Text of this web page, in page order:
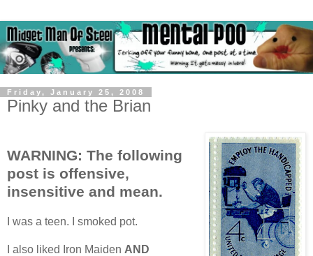
Friday, January 25, 2008
Pinky and the Brian
WARNING: The following
post is offensive,
insensitive and mean.
I was a teen. I smoked pot.
I also liked Iron Maiden AND